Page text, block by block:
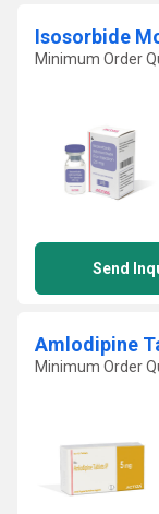
Isosorbide
Minimum Order
Send
Amlodipine
Minimum Order